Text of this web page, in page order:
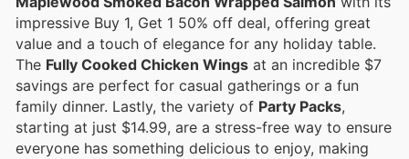
impressive Buy 1, Get 1 50% off deal, offering great
value and a touch of elegance for any holiday table.
The Fully Cooked Chicken Wings at an incredible $7
savings are perfect for casual gatherings or a fun
family dinner. Lastly, the variety of Party Packs,
starting at just $14.99, are a stress-free way to ensure
everyone has something delicious to enjoy, making